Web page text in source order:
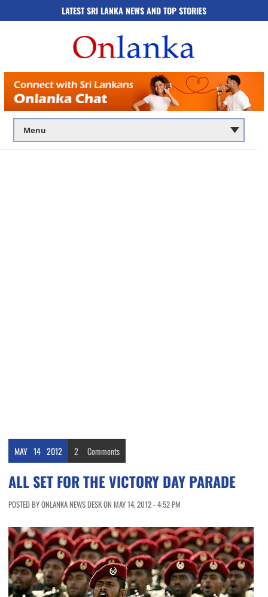
LATEST SRI LANKA NEWS AND TOP STORIES
MAY 14 2012 2 Comments
ALL SET FOR THE VICTORY DAY PARADE
POSTED BY ONLANKA NEWS DESK ON MAY 14, 2012 - 4:52 PM